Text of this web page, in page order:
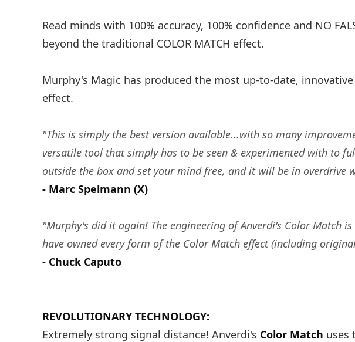
Read minds with 100% accuracy, 100% confidence and NO
beyond the traditional COLOR MATCH effect.
Murphy's Magic has produced the most up-to-date, innovative
effect.
"This is simply the best version available...with so many
versatile tool that simply has to be seen & experimented with to
outside the box and set your mind free, and it will be in overdrive
- Marc Spelmann (X)
"Murphy's did it again! The engineering of Anverdi's Color Match
have owned every form of the Color Match effect (including
- Chuck Caputo
REVOLUTIONARY TECHNOLOGY:
Extremely strong signal distance! Anverdi's Color Match uses